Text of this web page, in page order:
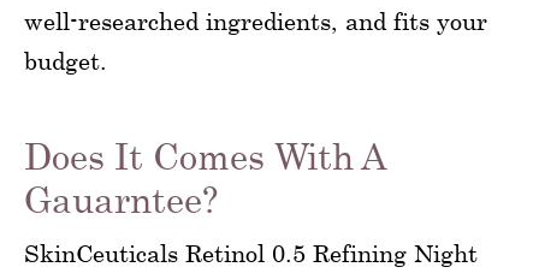
well-researched ingredients, and fits your
budget.
Does It Comes With A
Gauarntee?
SkinCeuticals Retinol 0.5 Refining Night